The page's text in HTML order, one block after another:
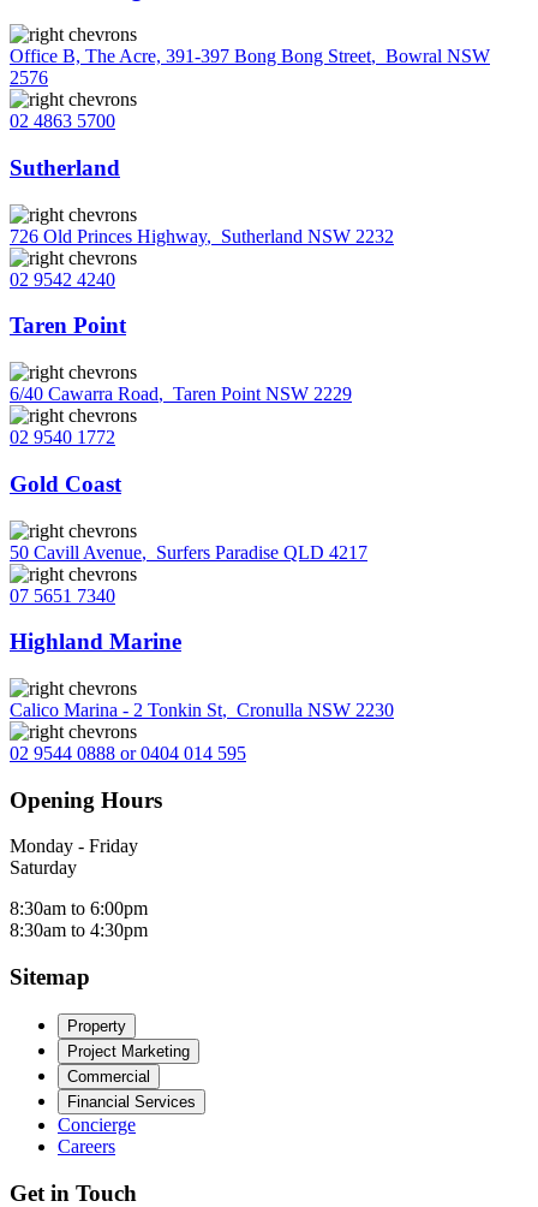
Office B, The Acre, 391-397 Bong Bong Street, Bowral NSW
2576
02 4863 5700
Sutherland
726 Old Princes Highway, Sutherland NSW 2232
02 9542 4240
Taren Point
6/40 Cawarra Road, Taren Point NSW 2229
02 9540 1772
Gold Coast
50 Cavill Avenue, Surfers Paradise QLD 4217
07 5651 7340
Highland Marine
Calico Marina - 2 Tonkin St, Cronulla NSW 2230
02 9544 0888 or 0404 014 595
Opening Hours
Monday - Friday
Saturday
8:30am to 6:00pm
8:30am to 4:30pm
Sitemap
Property
Project Marketing
Commercial
Financial Services
Concierge
Careers
Get in Touch